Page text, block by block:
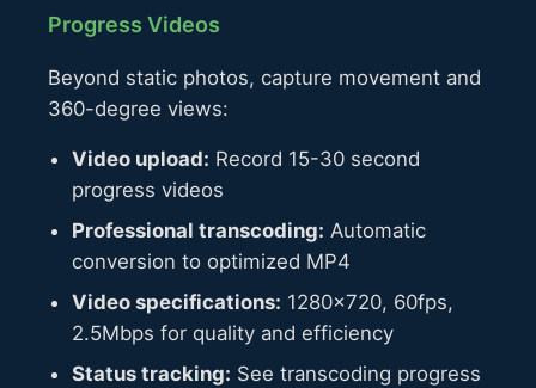
Progress Videos
Beyond static photos, capture movement and
360-degree views:
Video upload: Record 15-30 second
progress videos
Professional transcoding: Automatic
conversion to optimized MP4
Video specifications: 1280×720, 60fps,
2.5Mbps for quality and efficiency
Status tracking: See transcoding progress